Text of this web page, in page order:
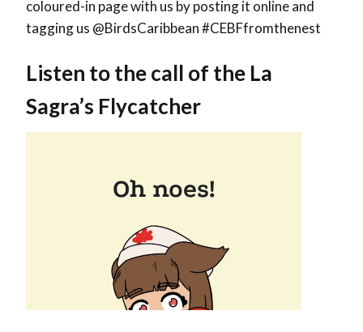
coloured-in page with us by posting it online and
tagging us @BirdsCaribbean #CEBFfromthenest
Listen to the call of the La
Sagra’s Flycatcher